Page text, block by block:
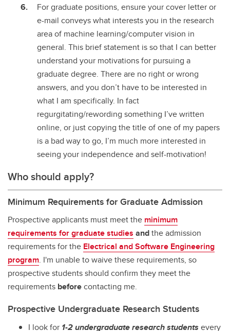
For graduate positions, ensure your cover letter or
e-mail conveys what interests you in the research
area of machine learning/computer vision in
general. This brief statement is so that I can better
understand your motivations for pursuing a
graduate degree. There are no right or wrong
answers, and you don’t have to be interested in
what I am specifically. In fact
regurgitating/rewording something I’ve written
online, or just copying the title of one of my papers
is a bad way to go, I’m much more interested in
seeing your independence and self-motivation!
Who should apply?
Minimum Requirements for Graduate Admission
Prospective applicants must meet the minimum
requirements for graduate studies andthe admission
requirements for the Electrical and Software Engineering
program. I'm unable to waive these requirements, so
prospective students should confirm they meet the
requirements beforecontacting me.
Prospective Undergraduate Research Students
I look for 1-2 undergraduate research studentsevery